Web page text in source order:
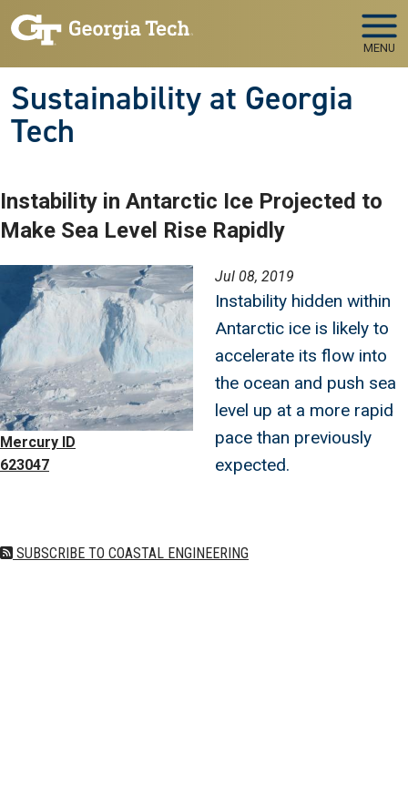
Skip to main navigation
Skip to main content
MENU
Sustainability at Georgia
Tech
Instability in Antarctic Ice Projected to
Make Sea Level Rise Rapidly
Image
Mercury ID
623047
Jul 08, 2019
Instability hidden within
Antarctic ice is likely to
accelerate its flow into
the ocean and push sea
level up at a more rapid
pace than previously
expected.
SUBSCRIBE TO COASTAL ENGINEERING